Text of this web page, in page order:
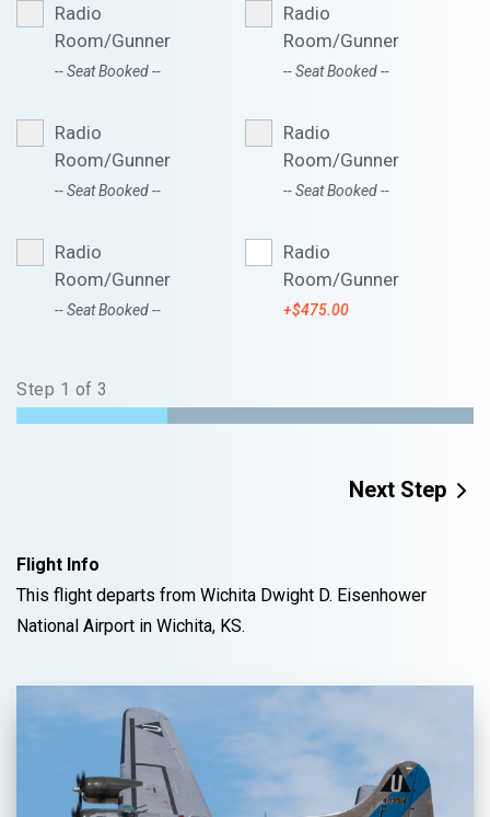
Step 1 of 3
Radio
Room/Gunner
-- Seat Booked --
Radio
Room/Gunner
-- Seat Booked --
Radio
Room/Gunner
-- Seat Booked --
Radio
Room/Gunner
-- Seat Booked --
Radio
Room/Gunner
-- Seat Booked --
Radio
Room/Gunner
+$475.00
Next Step
Flight Info
This flight departs from Wichita Dwight D. Eisenhower
National Airport in Wichita, KS.